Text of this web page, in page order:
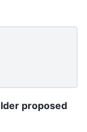
proposed